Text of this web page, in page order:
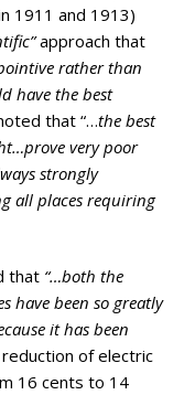
1911 and 1913)
approach that
rather than
have the best
that “…the best
very poor
strongly
all places requiring
that “…both the
have been so greatly
it has been
of electric
16 cents to 14